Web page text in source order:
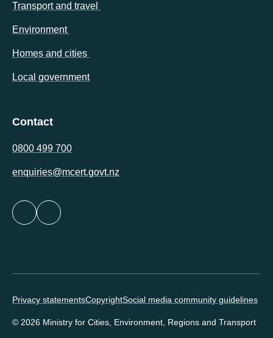
Transport and travel
Environment(opens in a new tab)
Homes and cities(opens in a new tab)
Local government
Contact
0800 499 700
enquiries@mcert.govt.nz
Footer minor links
Privacy statementsCopyrightSocial media community guidelines
© 2026 Ministry for Cities, Environment, Regions and Transport